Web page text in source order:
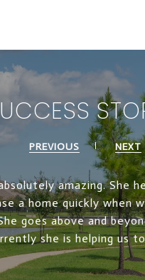
PREVIOUS NEXT
amazing. She
a home quickly when
goes above and
she is helping us